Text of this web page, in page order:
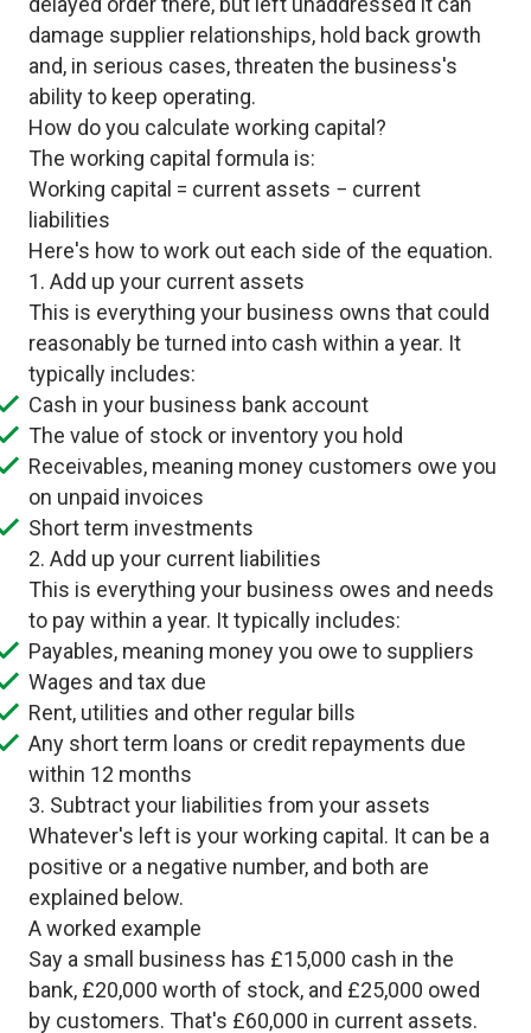
damage supplier relationships, hold back growth
and, in serious cases, threaten the business's
ability to keep operating.
How do you calculate working capital?
The working capital formula is:
Working capital = current assets − current
liabilities
Here's how to work out each side of the equation.
1. Add up your current assets
This is everything your business owns that could
reasonably be turned into cash within a year. It
typically includes:
Cash in your business bank account
The value of stock or inventory you hold
Receivables, meaning money customers owe you
on unpaid invoices
Short term investments
2. Add up your current liabilities
This is everything your business owes and needs
to pay within a year. It typically includes:
Payables, meaning money you owe to suppliers
Wages and tax due
Rent, utilities and other regular bills
Any short term loans or credit repayments due
within 12 months
3. Subtract your liabilities from your assets
Whatever's left is your working capital. It can be a
positive or a negative number, and both are
explained below.
A worked example
Say a small business has £15,000 cash in the
bank, £20,000 worth of stock, and £25,000 owed
by customers. That's £60,000 in current assets.